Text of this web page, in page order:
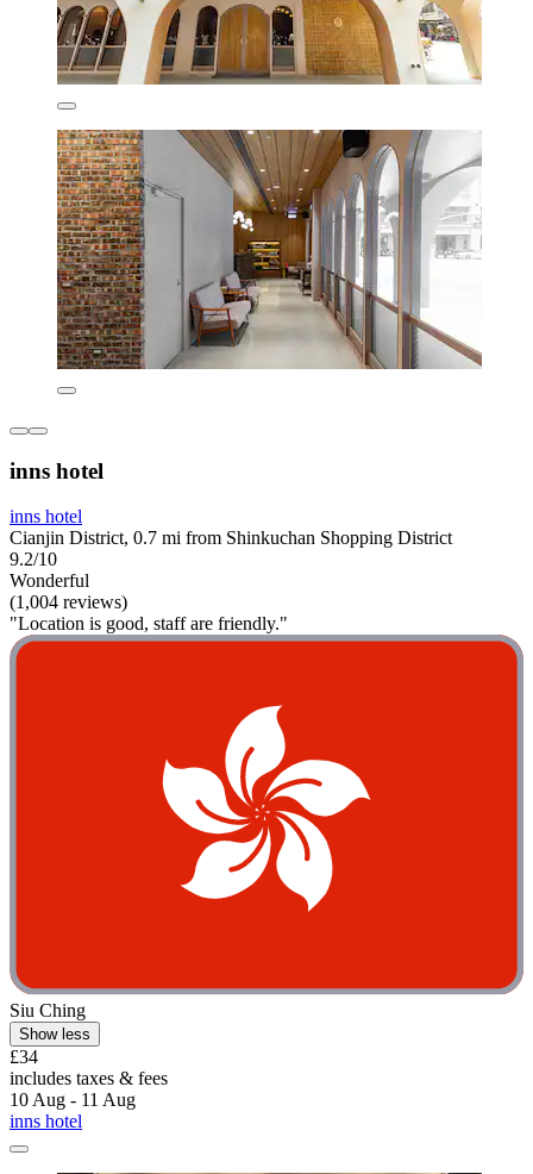
inns hotel
inns hotel
Cianjin District, 0.7 mi from Shinkuchan Shopping District
9.2/10
Wonderful
(1,004 reviews)
"Location is good, staff are friendly."
Siu Ching
Show less
£34
includes taxes & fees
10 Aug - 11 Aug
inns hotel